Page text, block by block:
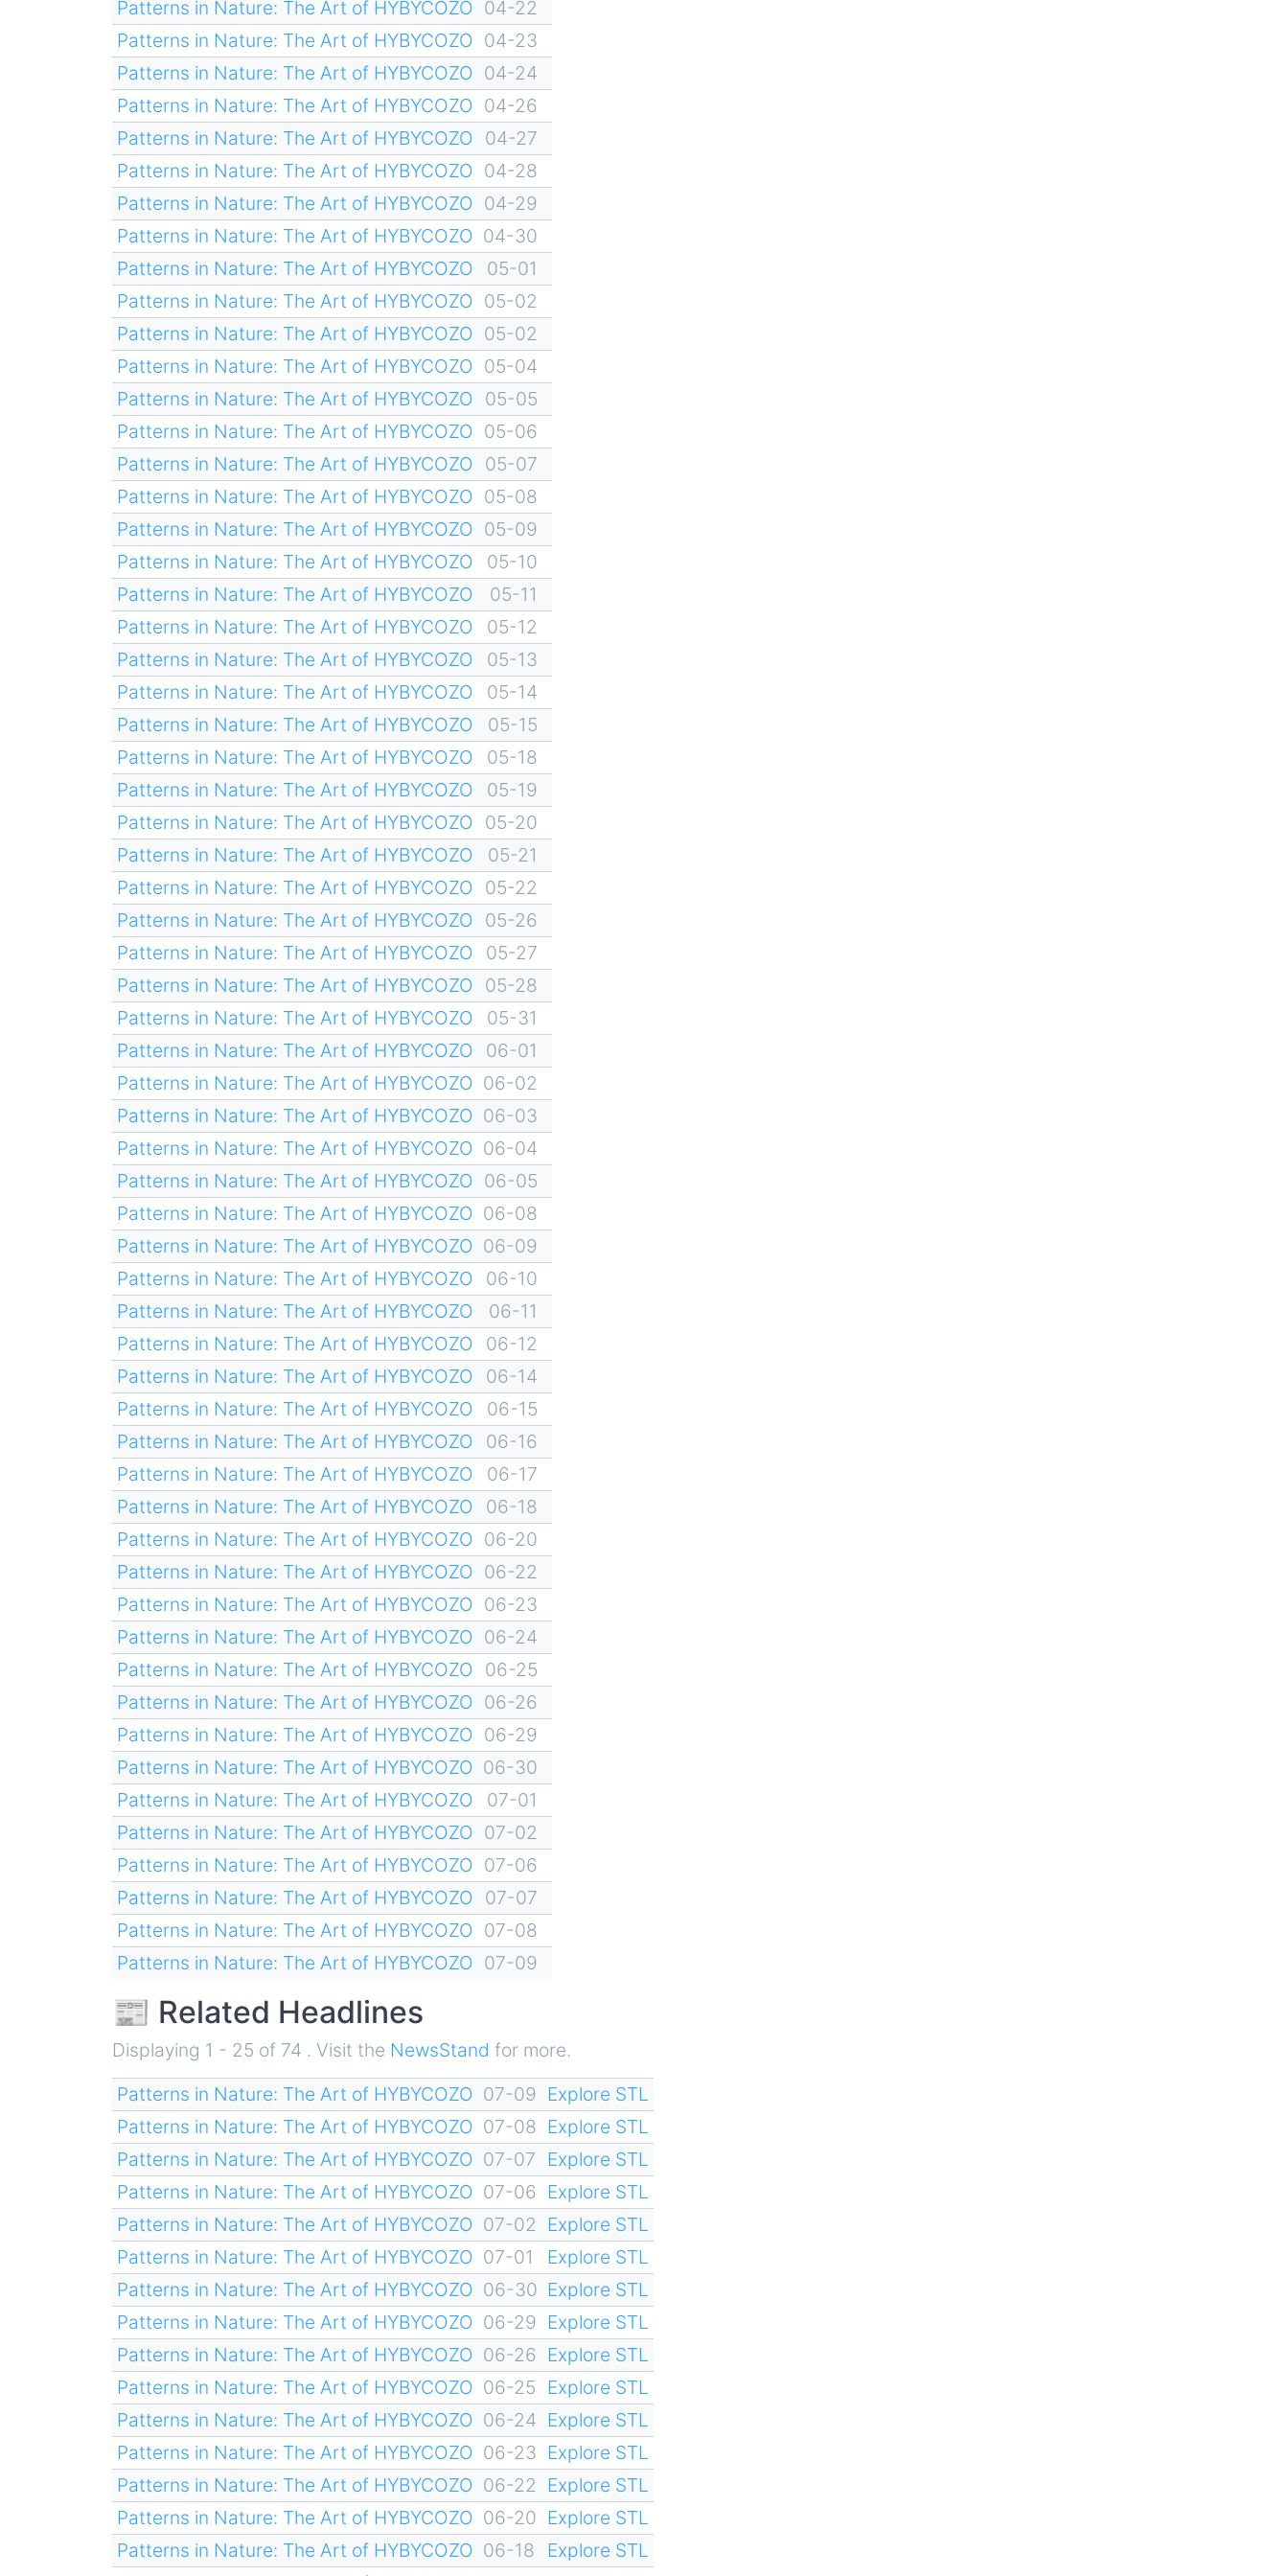
Patterns in Nature: The Art of HYBYCOZO 04-22
Patterns in Nature: The Art of HYBYCOZO 04-23
Patterns in Nature: The Art of HYBYCOZO 04-24
Patterns in Nature: The Art of HYBYCOZO 04-26
Patterns in Nature: The Art of HYBYCOZO 04-27
Patterns in Nature: The Art of HYBYCOZO 04-28
Patterns in Nature: The Art of HYBYCOZO 04-29
Patterns in Nature: The Art of HYBYCOZO 04-30
Patterns in Nature: The Art of HYBYCOZO
05-01
Patterns in Nature: The Art of HYBYCOZO 05-02
Patterns in Nature: The Art of HYBYCOZO 05-02
Patterns in Nature: The Art of HYBYCOZO 05-04
Patterns in Nature: The Art of HYBYCOZO 05-05
Patterns in Nature: The Art of HYBYCOZO 05-06
Patterns in Nature: The Art of HYBYCOZO 05-07
Patterns in Nature: The Art of HYBYCOZO 05-08
Patterns in Nature: The Art of HYBYCOZO 05-09
Patterns in Nature: The Art of HYBYCOZO
05-10
Patterns in Nature: The Art of HYBYCOZO
05-11
Patterns in Nature: The Art of HYBYCOZO
05-12
Patterns in Nature: The Art of HYBYCOZO
05-13
Patterns in Nature: The Art of HYBYCOZO
05-14
Patterns in Nature: The Art of HYBYCOZO
05-15
Patterns in Nature: The Art of HYBYCOZO
05-18
Patterns in Nature: The Art of HYBYCOZO
05-19
Patterns in Nature: The Art of HYBYCOZO 05-20
Patterns in Nature: The Art of HYBYCOZO
05-21
Patterns in Nature: The Art of HYBYCOZO 05-22
Patterns in Nature: The Art of HYBYCOZO 05-26
Patterns in Nature: The Art of HYBYCOZO
05-27
Patterns in Nature: The Art of HYBYCOZO 05-28
Patterns in Nature: The Art of HYBYCOZO
05-31
Patterns in Nature: The Art of HYBYCOZO
06-01
Patterns in Nature: The Art of HYBYCOZO 06-02
Patterns in Nature: The Art of HYBYCOZO 06-03
Patterns in Nature: The Art of HYBYCOZO 06-04
Patterns in Nature: The Art of HYBYCOZO 06-05
Patterns in Nature: The Art of HYBYCOZO 06-08
Patterns in Nature: The Art of HYBYCOZO 06-09
Patterns in Nature: The Art of HYBYCOZO
06-10
Patterns in Nature: The Art of HYBYCOZO
06-11
Patterns in Nature: The Art of HYBYCOZO
06-12
Patterns in Nature: The Art of HYBYCOZO
06-14
Patterns in Nature: The Art of HYBYCOZO
06-15
Patterns in Nature: The Art of HYBYCOZO
06-16
Patterns in Nature: The Art of HYBYCOZO
06-17
Patterns in Nature: The Art of HYBYCOZO
06-18
Patterns in Nature: The Art of HYBYCOZO 06-20
Patterns in Nature: The Art of HYBYCOZO 06-22
Patterns in Nature: The Art of HYBYCOZO 06-23
Patterns in Nature: The Art of HYBYCOZO 06-24
Patterns in Nature: The Art of HYBYCOZO 06-25
Patterns in Nature: The Art of HYBYCOZO 06-26
Patterns in Nature: The Art of HYBYCOZO 06-29
Patterns in Nature: The Art of HYBYCOZO 06-30
Patterns in Nature: The Art of HYBYCOZO
07-01
Patterns in Nature: The Art of HYBYCOZO 07-02
Patterns in Nature: The Art of HYBYCOZO 07-06
Patterns in Nature: The Art of HYBYCOZO 07-07
Patterns in Nature: The Art of HYBYCOZO 07-08
Patterns in Nature: The Art of HYBYCOZO 07-09
📰 Related Headlines
Displaying 1 - 25 of 74 . Visit the NewsStand for more.
Patterns in Nature: The Art of HYBYCOZO 07-09 Explore STL
Patterns in Nature: The Art of HYBYCOZO 07-08 Explore STL
Patterns in Nature: The Art of HYBYCOZO 07-07 Explore STL
Patterns in Nature: The Art of HYBYCOZO 07-06 Explore STL
Patterns in Nature: The Art of HYBYCOZO 07-02 Explore STL
Patterns in Nature: The Art of HYBYCOZO 07-01
Explore STL
Patterns in Nature: The Art of HYBYCOZO 06-30 Explore STL
Patterns in Nature: The Art of HYBYCOZO 06-29 Explore STL
Patterns in Nature: The Art of HYBYCOZO 06-26 Explore STL
Patterns in Nature: The Art of HYBYCOZO 06-25 Explore STL
Patterns in Nature: The Art of HYBYCOZO 06-24 Explore STL
Patterns in Nature: The Art of HYBYCOZO 06-23 Explore STL
Patterns in Nature: The Art of HYBYCOZO 06-22 Explore STL
Patterns in Nature: The Art of HYBYCOZO 06-20 Explore STL
Patterns in Nature: The Art of HYBYCOZO 06-18
Explore STL